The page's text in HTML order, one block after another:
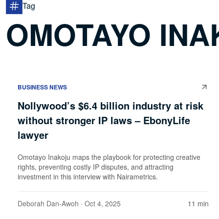
Tag
OMOTAYO
BUSINESS NEWS
Nollywood’s $6.4 billion industry at risk
without stronger IP laws – EbonyLife
lawyer
Omotayo Inakoju maps the playbook for protecting creative
rights, preventing costly IP disputes, and attracting
investment in this interview with Nairametrics.
Deborah Dan-Awoh · Oct 4, 2025 11 min